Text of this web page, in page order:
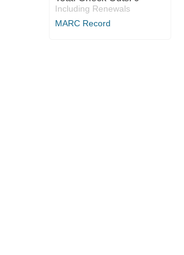
Including Renewals
MARC Record